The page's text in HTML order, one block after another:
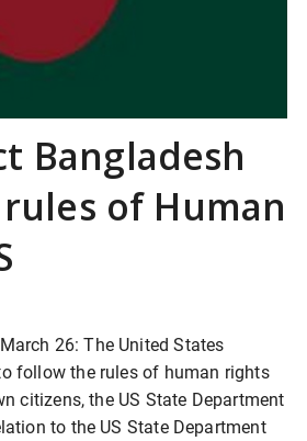
Bangladesh
of Human
26: The United States
follow the rules of human rights
citizens, the US State Department
to the US State Department